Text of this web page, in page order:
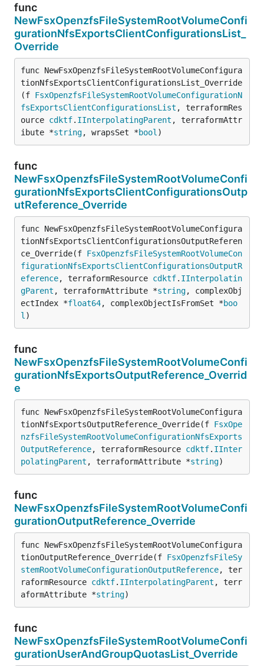
func
NewFsxOpenzfsFileSystemRootVolumeConfi
gurationNfsExportsClientConfigurationsList_
Override
func NewFsxOpenzfsFileSystemRootVolumeConfigura
tionNfsExportsClientConfigurationsList_Override
(f FsxOpenzfsFileSystemRootVolumeConfigurationN
fsExportsClientConfigurationsList , terraformRes
ource cdktf. IInterpolatingParent , terraformAttr
ibute *string, wrapsSet *bool )
func
NewFsxOpenzfsFileSystemRootVolumeConfi
gurationNfsExportsClientConfigurationsOutp
utReference_Override
func NewFsxOpenzfsFileSystemRootVolumeConfigura
tionNfsExportsClientConfigurationsOutputReferen
ce_Override(f FsxOpenzfsFileSystemRootVolumeCon
figurationNfsExportsClientConfigurationsOutputR
eference, terraformResource cdktf. IInterpolatin
gParent , terraformAttribute *string, complexObj
ectIndex *float64, complexObjectIsFromSet *boo
l )
func
NewFsxOpenzfsFileSystemRootVolumeConfi
gurationNfsExportsOutputReference_Overrid
e
func NewFsxOpenzfsFileSystemRootVolumeConfigura
tionNfsExportsOutputReference_Override(f FsxOpe
nzfsFileSystemRootVolumeConfigurationNfsExports
OutputReference, terraformResource cdktf. IInter
polatingParent , terraformAttribute *string)
func
NewFsxOpenzfsFileSystemRootVolumeConfi
gurationOutputReference_Override
func NewFsxOpenzfsFileSystemRootVolumeConfigura
tionOutputReference_Override(f FsxOpenzfsFileSy
stemRootVolumeConfigurationOutputReference, ter
raformResource cdktf. IInterpolatingParent , terr
aformAttribute *string)
func
NewFsxOpenzfsFileSystemRootVolumeConfi
gurationUserAndGroupQuotasList_Override